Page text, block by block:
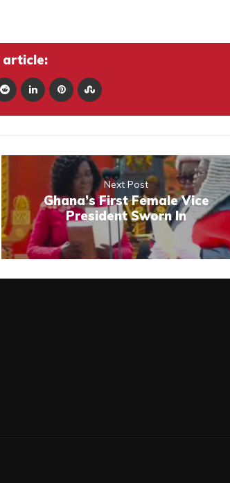
article:
Next Post
Ghana’s First Female Vice
President Sworn In